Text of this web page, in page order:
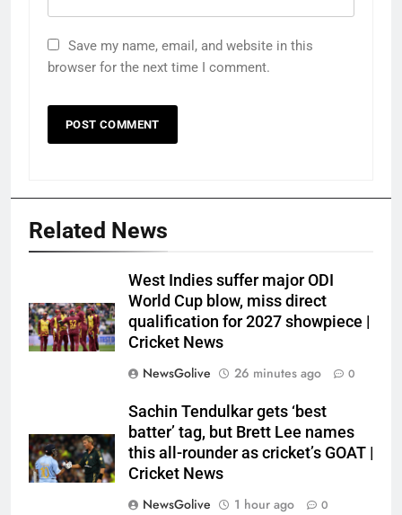
Save my name, email, and website in this
browser for the next time I comment.
Related News
West Indies suffer major ODI
World Cup blow, miss direct
qualification for 2027 showpiece |
Cricket News
NewsGolive
26 minutes ago 0
Sachin Tendulkar gets ‘best
batter’ tag, but Brett Lee names
this all-rounder as cricket’s GOAT |
Cricket News
NewsGolive
1 hour ago 0